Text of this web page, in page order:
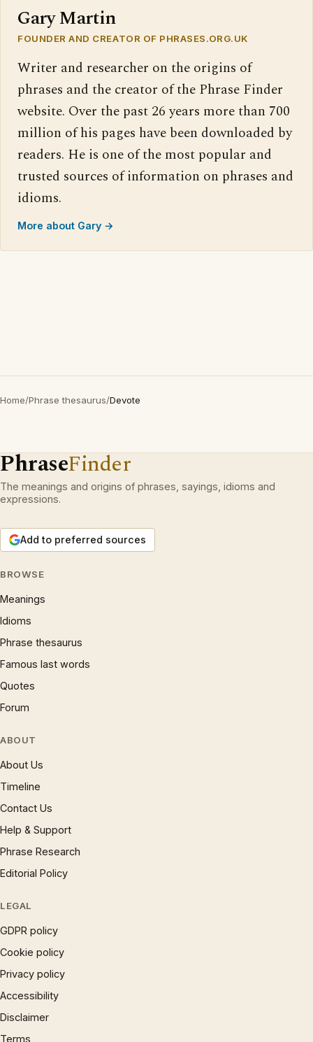
Gary Martin
FOUNDER AND CREATOR OF PHRASES.ORG.UK
Writer and researcher on the origins of
phrases and the creator of the Phrase Finder
website. Over the past 26 years more than 700
million of his pages have been downloaded by
readers. He is one of the most popular and
trusted sources of information on phrases and
idioms.
More about Gary →
Home/Phrase thesaurus/Devote
PhraseFinder
The meanings and origins of phrases, sayings, idioms and
expressions.
Add to preferred sources
BROWSE
Meanings
Idioms
Phrase thesaurus
Famous last words
Quotes
Forum
ABOUT
About Us
Timeline
Contact Us
Help & Support
Phrase Research
Editorial Policy
LEGAL
GDPR policy
Cookie policy
Privacy policy
Accessibility
Disclaimer
Terms